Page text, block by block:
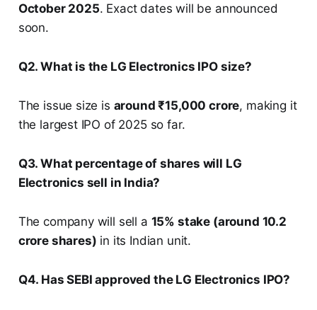
October 2025. Exact dates will be announced
soon.
Q2. What is the LG Electronics IPO size?
The issue size is around ₹15,000 crore, making it
the largest IPO of 2025 so far.
Q3. What percentage of shares will LG
Electronics sell in India?
The company will sell a 15% stake (around 10.2
crore shares) in its Indian unit.
Q4. Has SEBI approved the LG Electronics IPO?